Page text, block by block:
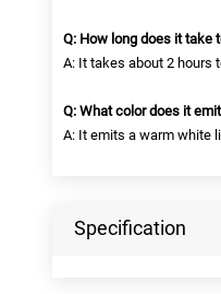
Q: How long does it take
A: It takes about 2 hours
Q: What color does it
A: It emits a warm white
Specification